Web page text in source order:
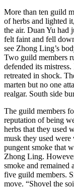
More than ten guild
of herbs and lighted
the air. Duan Yu had
felt faint and fell
see Zhong Ling’s
Two guild members
defended its
retreated in shock.
marten but no one
realgar. South side
The guild members
reputation of being
herbs that they used
musk they used
pungent smoke that
Zhong Ling.
smoke and remained
five guild members.
move. “Shovel the